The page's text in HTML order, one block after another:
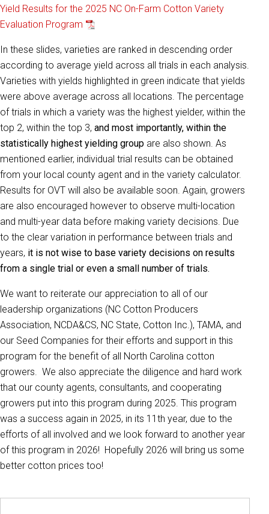
Yield Results for the 2025 NC On-Farm Cotton Variety
Evaluation Program
In these slides, varieties are ranked in descending order
according to average yield across all trials in each analysis.
Varieties with yields highlighted in green indicate that yields
were above average across all locations. The percentage
of trials in which a variety was the highest yielder, within the
top 2, within the top 3, and most importantly, within the
statistically highest yielding group are also shown. As
mentioned earlier, individual trial results can be obtained
from your local county agent and in the variety calculator.
Results for OVT will also be available soon. Again, growers
are also encouraged however to observe multi-location
and multi-year data before making variety decisions. Due
to the clear variation in performance between trials and
years, it is not wise to base variety decisions on results
from a single trial or even a small number of trials.
We want to reiterate our appreciation to all of our
leadership organizations (NC Cotton Producers
Association, NCDA&CS, NC State, Cotton Inc.), TAMA, and
our Seed Companies for their efforts and support in this
program for the benefit of all North Carolina cotton
growers. We also appreciate the diligence and hard work
that our county agents, consultants, and cooperating
growers put into this program during 2025. This program
was a success again in 2025, in its 11th year, due to the
efforts of all involved and we look forward to another year
of this program in 2026! Hopefully 2026 will bring us some
better cotton prices too!